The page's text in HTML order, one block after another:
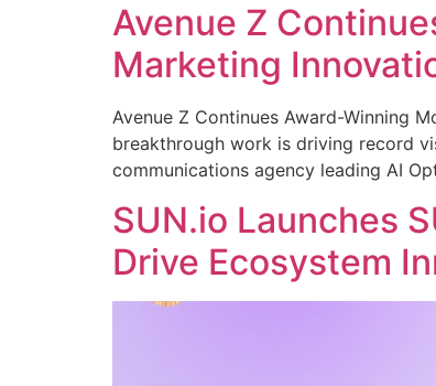
Avenue Z
Marketing
Avenue Z Continues Award-Winning
breakthrough work is driving record
communications agency leading AI
SUN.io Launches
Drive Ecosystem